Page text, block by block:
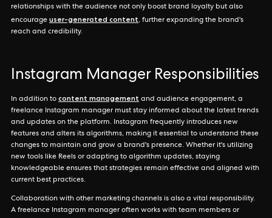
relationships with the audience not only boost brand loyalty but also
encourage user-generated content, further expanding the brand's
reach and credibility.
Instagram Manager Responsibilities
In addition to content management and audience engagement, a
freelance Instagram manager must stay informed about the latest trends
and updates on the platform. Instagram frequently introduces new
features and alters its algorithms, making it essential to understand these
changes to maintain and grow a brand's presence. Whether it's utilizing
new tools like Reels or adapting to algorithm updates, staying
knowledgeable ensures that strategies remain effective and aligned with
current best practices.
Collaboration with other marketing channels is also a vital responsibility.
A freelance Instagram manager often works with team members or